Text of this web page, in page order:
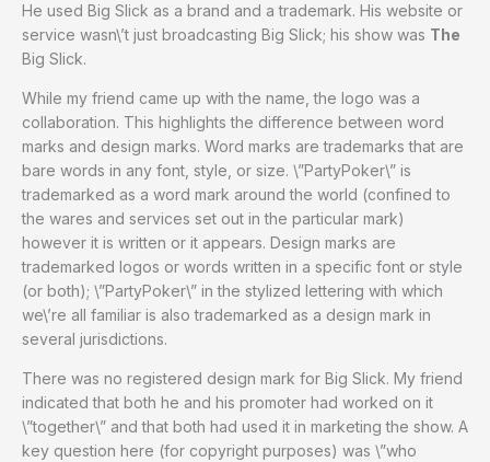
He used Big Slick as a brand and a trademark. His website or
service wasn\’t just broadcasting Big Slick; his show was The
Big Slick.
While my friend came up with the name, the logo was a
collaboration. This highlights the difference between word
marks and design marks. Word marks are trademarks that are
bare words in any font, style, or size. \”PartyPoker\” is
trademarked as a word mark around the world (confined to
the wares and services set out in the particular mark)
however it is written or it appears. Design marks are
trademarked logos or words written in a specific font or style
(or both); \”PartyPoker\” in the stylized lettering with which
we\’re all familiar is also trademarked as a design mark in
several jurisdictions.
There was no registered design mark for Big Slick. My friend
indicated that both he and his promoter had worked on it
\”together\” and that both had used it in marketing the show. A
key question here (for copyright purposes) was \”who